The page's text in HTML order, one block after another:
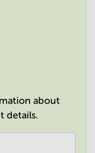
about
details.